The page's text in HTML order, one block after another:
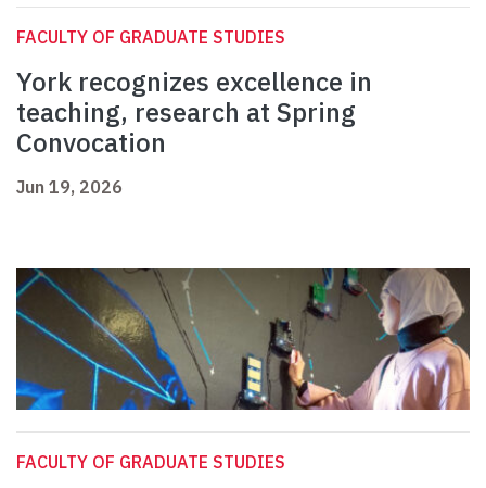
FACULTY OF GRADUATE STUDIES
York recognizes excellence in
teaching, research at Spring
Convocation
Jun 19, 2026
FACULTY OF GRADUATE STUDIES